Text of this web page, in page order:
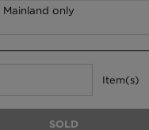
Splatt Wallpaper - Orange
Per roll
Toile Wallpaper - Blue
only
Item(s)
SOLD